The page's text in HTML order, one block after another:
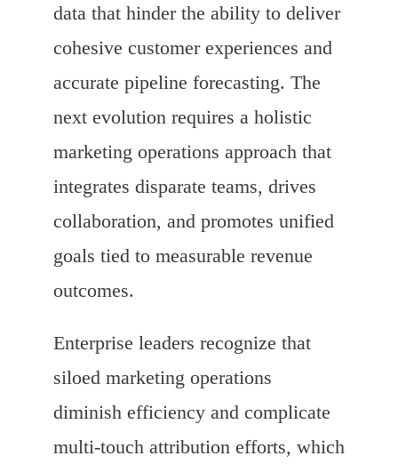
data that hinder the ability to deliver
cohesive customer experiences and
accurate pipeline forecasting. The
next evolution requires a holistic
marketing operations approach that
integrates disparate teams, drives
collaboration, and promotes unified
goals tied to measurable revenue
outcomes.
Enterprise leaders recognize that
siloed marketing operations
diminish efficiency and complicate
multi-touch attribution efforts, which